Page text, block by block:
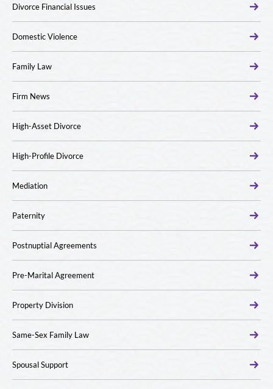
Divorce Financial Issues
Domestic Violence
Family Law
Firm News
High-Asset Divorce
High-Profile Divorce
Mediation
Paternity
Postnuptial Agreements
Pre-Marital Agreement
Property Division
Same-Sex Family Law
Spousal Support